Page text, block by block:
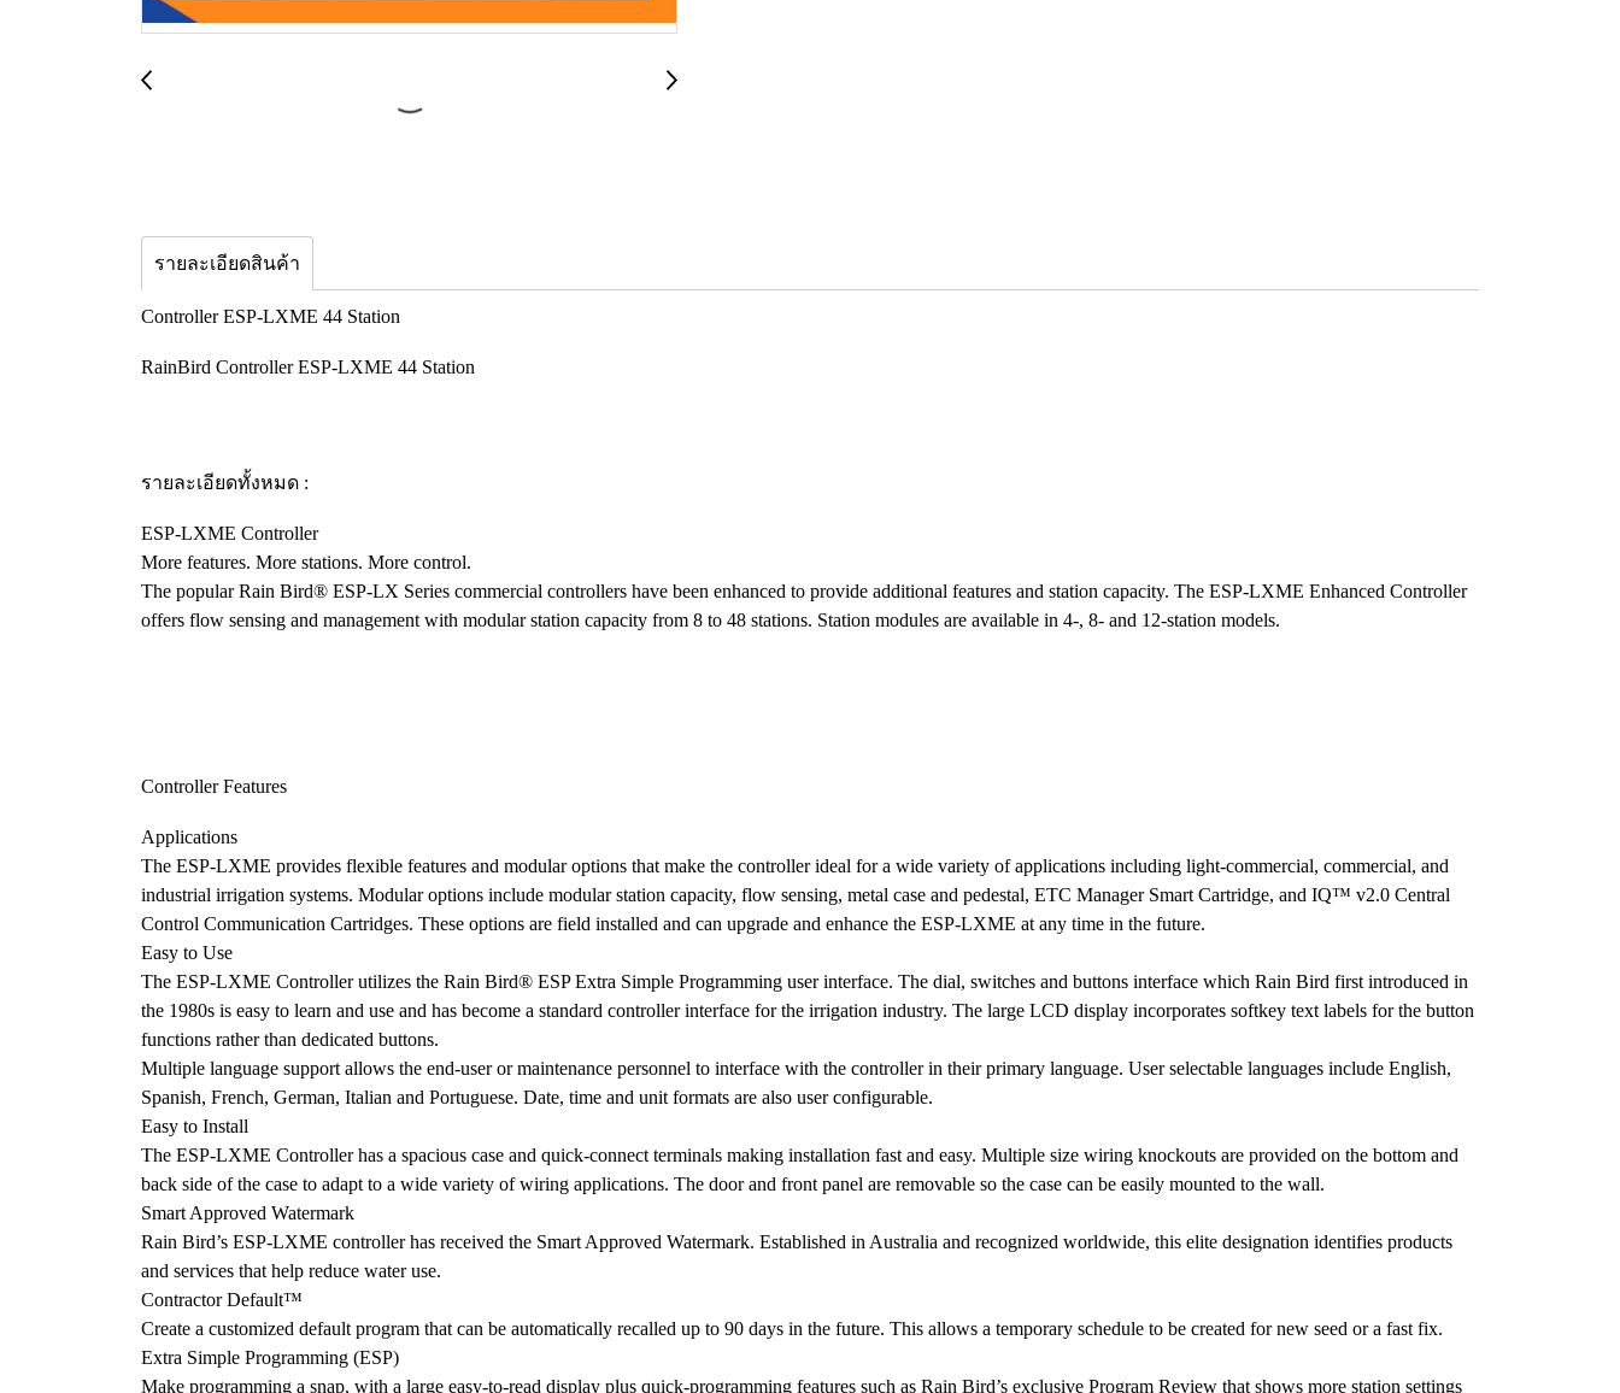
รายละเอียดสินค้า
Controller ESP-LXME 44 Station
RainBird Controller ESP-LXME 44 Station
รายละเอียดทั้งหมด :
ESP-LXME Controller
More features. More stations. More control.
The popular Rain Bird® ESP-LX Series commercial controllers have been enhanced to provide additional features and station capacity. The ESP-LXME Enhanced Controller
offers flow sensing and management with modular station capacity from 8 to 48 stations. Station modules are available in 4-, 8- and 12-station models.
Controller Features
Applications
The ESP-LXME provides flexible features and modular options that make the controller ideal for a wide variety of applications including light-commercial, commercial, and
industrial irrigation systems. Modular options include modular station capacity, flow sensing, metal case and pedestal, ETC Manager Smart Cartridge, and IQ™ v2.0 Central
Control Communication Cartridges. These options are field installed and can upgrade and enhance the ESP-LXME at any time in the future.
Easy to Use
The ESP-LXME Controller utilizes the Rain Bird® ESP Extra Simple Programming user interface. The dial, switches and buttons interface which Rain Bird first introduced in
the 1980s is easy to learn and use and has become a standard controller interface for the irrigation industry. The large LCD display incorporates softkey text labels for the button
functions rather than dedicated buttons.
Multiple language support allows the end-user or maintenance personnel to interface with the controller in their primary language. User selectable languages include English,
Spanish, French, German, Italian and Portuguese. Date, time and unit formats are also user configurable.
Easy to Install
The ESP-LXME Controller has a spacious case and quick-connect terminals making installation fast and easy. Multiple size wiring knockouts are provided on the bottom and
back side of the case to adapt to a wide variety of wiring applications. The door and front panel are removable so the case can be easily mounted to the wall.
Smart Approved Watermark
Rain Bird’s ESP-LXME controller has received the Smart Approved Watermark. Established in Australia and recognized worldwide, this elite designation identifies products
and services that help reduce water use.
Contractor Default™
Create a customized default program that can be automatically recalled up to 90 days in the future. This allows a temporary schedule to be created for new seed or a fast fix.
Extra Simple Programming (ESP)
Make programming a snap, with a large easy-to-read display plus quick-programming features such as Rain Bird’s exclusive Program Review that shows more station settings